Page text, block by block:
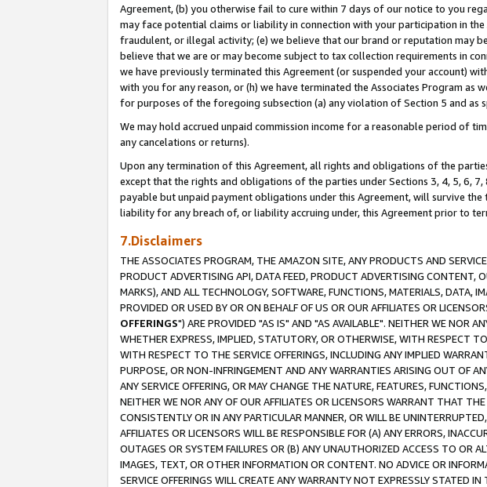
Agreement, (b) you otherwise fail to cure within 7 days of our notice to you
may face potential claims or liability in connection with your participation in
fraudulent, or illegal activity; (e) we believe that our brand or reputation may
believe that we are or may become subject to tax collection requirements in
we have previously terminated this Agreement (or suspended your account)
with you for any reason, or (h) we have terminated the Associates Program
for purposes of the foregoing subsection (a) any violation of Section 5 and as
We may hold accrued unpaid commission income for a reasonable period of
any cancelations or returns).
Upon any termination of this Agreement, all rights and obligations of the
except that the rights and obligations of the parties under Sections 3, 4, 5, 6,
payable but unpaid payment obligations under this Agreement, will survive
liability for any breach of, or liability accruing under, this Agreement prior to
7.Disclaimers
THE ASSOCIATES PROGRAM, THE AMAZON SITE, ANY PRODUCTS AND
PRODUCT ADVERTISING API, DATA FEED, PRODUCT ADVERTISING CONTENT,
MARKS), AND ALL TECHNOLOGY, SOFTWARE, FUNCTIONS, MATERIALS, DATA,
PROVIDED OR USED BY OR ON BEHALF OF US OR OUR AFFILIATES OR
OFFERINGS") ARE PROVIDED "AS IS" AND "AS AVAILABLE". NEITHER WE NOR
WHETHER EXPRESS, IMPLIED, STATUTORY, OR OTHERWISE, WITH RESPECT
WITH RESPECT TO THE SERVICE OFFERINGS, INCLUDING ANY IMPLIED
PURPOSE, OR NON-INFRINGEMENT AND ANY WARRANTIES ARISING OUT OF
ANY SERVICE OFFERING, OR MAY CHANGE THE NATURE, FEATURES,
NEITHER WE NOR ANY OF OUR AFFILIATES OR LICENSORS WARRANT THAT
CONSISTENTLY OR IN ANY PARTICULAR MANNER, OR WILL BE
AFFILIATES OR LICENSORS WILL BE RESPONSIBLE FOR (A) ANY ERRORS,
OUTAGES OR SYSTEM FAILURES OR (B) ANY UNAUTHORIZED ACCESS TO OR
IMAGES, TEXT, OR OTHER INFORMATION OR CONTENT. NO ADVICE OR
SERVICE OFFERINGS WILL CREATE ANY WARRANTY NOT EXPRESSLY STATED